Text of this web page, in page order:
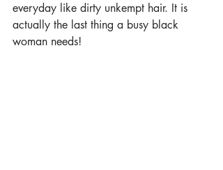
everyday like dirty unkempt hair. It is
actually the last thing a busy black
woman needs!